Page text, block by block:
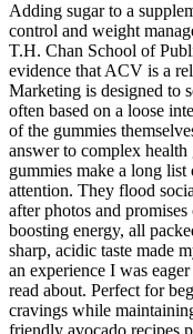
Adding sugar to a
control and weight
T.H. Chan School of
evidence that ACV is a
Marketing is designed to
often based on a loose
of the gummies
answer to complex
gummies make a long
attention. They flood
after photos and
boosting energy, all
sharp, acidic taste made
an experience I was
read about. Perfect for
cravings while